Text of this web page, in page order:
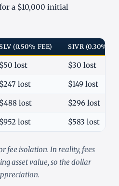
a $10,000 initial
(0.50% FEE) SIVR (0.30%
$50 lost $30 lost
$247 lost $149 lost
$488 lost $296 lost
$952 lost $583 lost
fee isolation. In reality, fees
asset value, so the dollar